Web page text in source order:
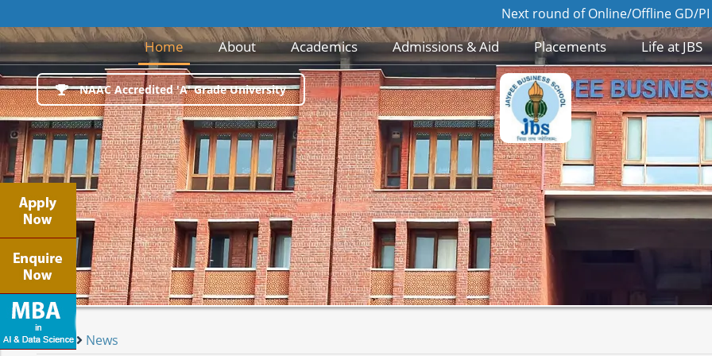
Next round of Online/Offline GD/PI for
Home(current)About Academics Admissions & Aid Placements Life at JBS
NAAC Accredited 'A' Grade University
Home News